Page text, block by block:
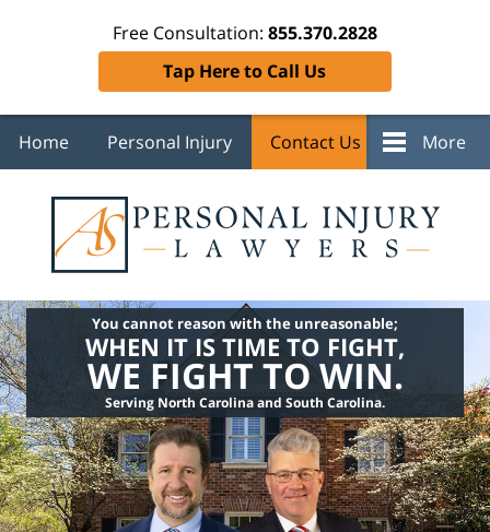
Free Consultation: 855.370.2828
Tap Here to Call Us
Home Personal Injury Contact Us More
You cannot reason with the unreasonable;
WHEN IT IS TIME TO FIGHT,
WE FIGHT TO WIN.
Serving North Carolina and South Carolina.